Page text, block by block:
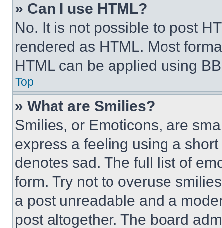
» Can I use HTML?
No. It is not possible to post
rendered as HTML. Most
HTML can be applied using
Top
» What are Smilies?
Smilies, or Emoticons, are
express a feeling using a
denotes sad. The full list of
form. Try not to overuse
a post unreadable and a
post altogether. The board